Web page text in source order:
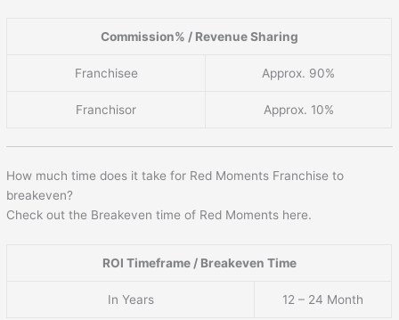
Commission% / Revenue Sharing
Franchisee Approx. 90%
Franchisor Approx. 10%
How much time does it take for Red Moments Franchise to
breakeven?
Check out the Breakeven time of Red Moments here.
ROI Timeframe / Breakeven Time
In Years 12 – 24 Month